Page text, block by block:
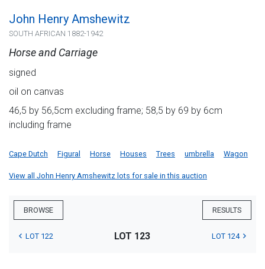
John Henry Amshewitz
SOUTH AFRICAN 1882-1942
Horse and Carriage
signed
oil on canvas
46,5 by 56,5cm excluding frame; 58,5 by 69 by 6cm
including frame
Cape Dutch Figural Horse Houses Trees umbrella Wagon
View all John Henry Amshewitz lots for sale in this auction
BROWSE RESULTS
LOT 122 LOT 123 LOT 124